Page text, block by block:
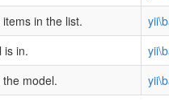
in the list.
is in.
model.